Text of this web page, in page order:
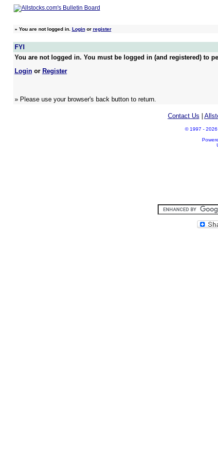
» You are not logged in. Loginor register
FYI
You are not logged in. You must be logged in (and registered) to
Loginor Register
» Please use your browser's back button to return.
Contact Us
© 1997 - 2026